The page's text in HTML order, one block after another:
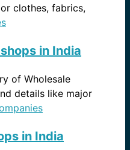
clothes, fabrics,
in India
of Wholesale
details like major
in India